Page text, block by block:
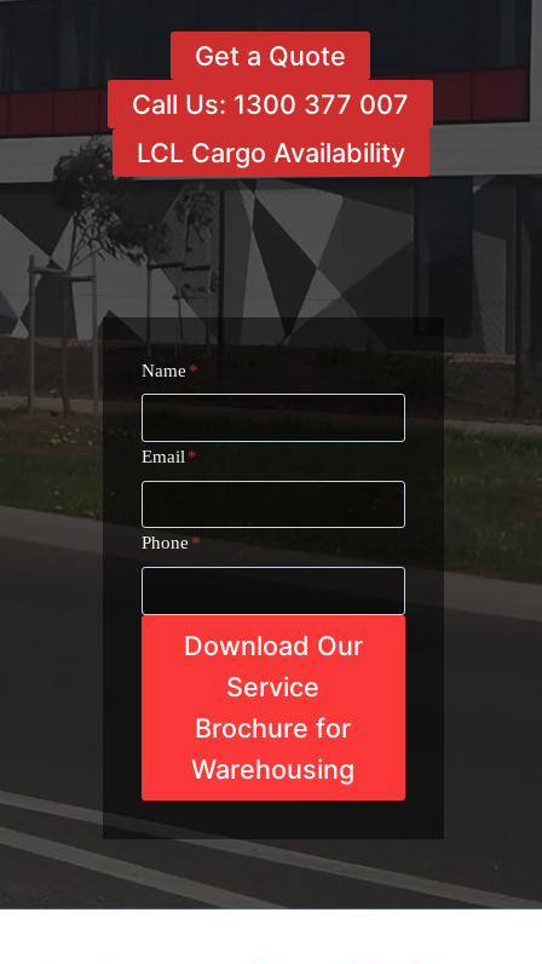
Get a Quote
Call Us: 1300 377 007
LCL Cargo Availability
Name *
Email *
Phone*
Download Our
Service
Brochure for
Warehousing